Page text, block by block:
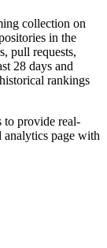
collection on
in the
pull requests,
28 days and
rankings
to provide real-
analytics page with